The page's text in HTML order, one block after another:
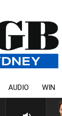
AUDIO WIN